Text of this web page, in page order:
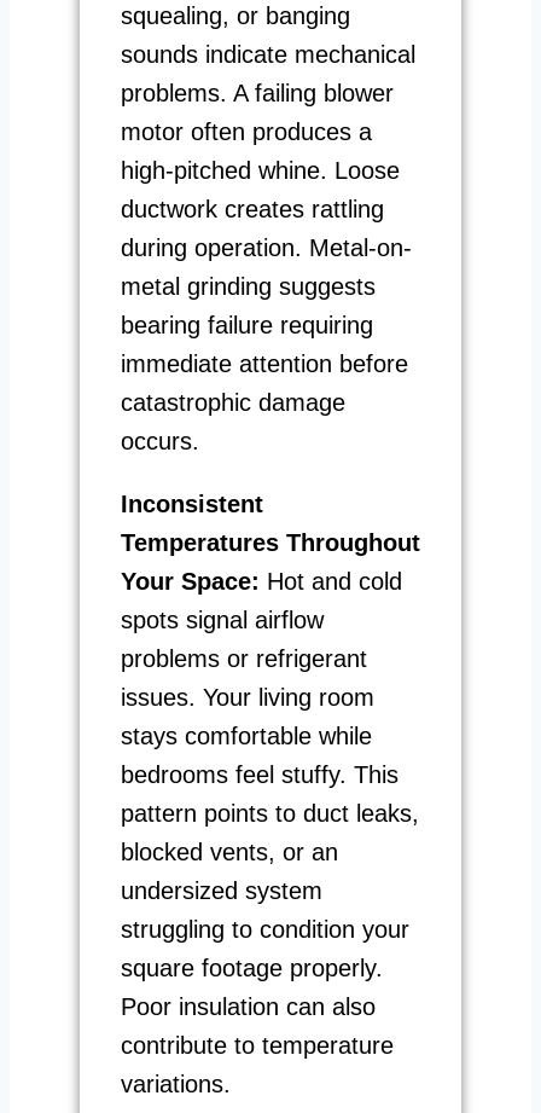
squealing, or banging
sounds indicate mechanical
problems. A failing blower
motor often produces a
high-pitched whine. Loose
ductwork creates rattling
during operation. Metal-on-
metal grinding suggests
bearing failure requiring
immediate attention before
catastrophic damage
occurs.
Inconsistent
Temperatures Throughout
Your Space: Hot and cold
spots signal airflow
problems or refrigerant
issues. Your living room
stays comfortable while
bedrooms feel stuffy. This
pattern points to duct leaks,
blocked vents, or an
undersized system
struggling to condition your
square footage properly.
Poor insulation can also
contribute to temperature
variations.